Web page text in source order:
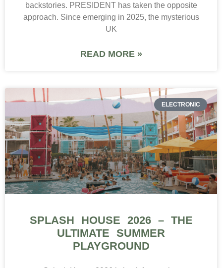
backstories. PRESIDENT has taken the opposite
approach. Since emerging in 2025, the mysterious
UK
READ MORE »
ELECTRONIC
SPLASH HOUSE 2026 – THE
ULTIMATE SUMMER
PLAYGROUND